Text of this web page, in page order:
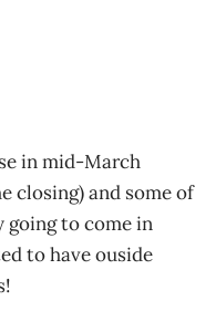
in mid-March
closing) and some of
to come in
to have ouside